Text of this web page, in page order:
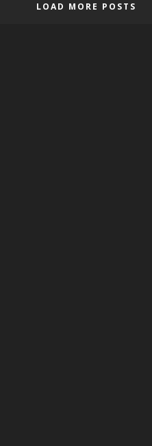
LOAD MORE POSTS